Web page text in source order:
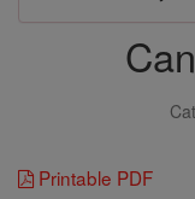
Printable PDF